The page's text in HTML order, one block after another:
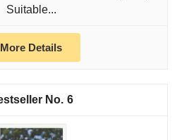
Suitable...
More Details
6